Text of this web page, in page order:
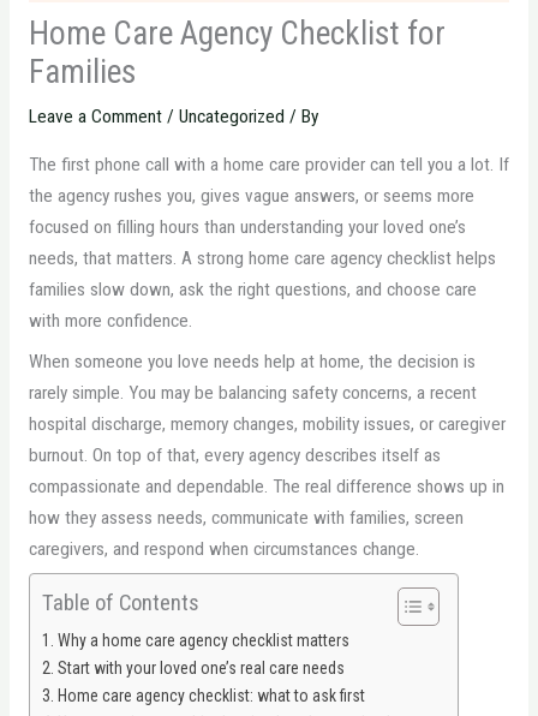
Home Care Agency Checklist for
Families
Leave a Comment / Uncategorized / By
The first phone call with a home care provider can tell you a lot. If
the agency rushes you, gives vague answers, or seems more
focused on filling hours than understanding your loved one’s
needs, that matters. A strong home care agency checklist helps
families slow down, ask the right questions, and choose care
with more confidence.
When someone you love needs help at home, the decision is
rarely simple. You may be balancing safety concerns, a recent
hospital discharge, memory changes, mobility issues, or caregiver
burnout. On top of that, every agency describes itself as
compassionate and dependable. The real difference shows up in
how they assess needs, communicate with families, screen
caregivers, and respond when circumstances change.
Table of Contents
Why a home care agency checklist matters
Start with your loved one’s real care needs
Home care agency checklist: what to ask first